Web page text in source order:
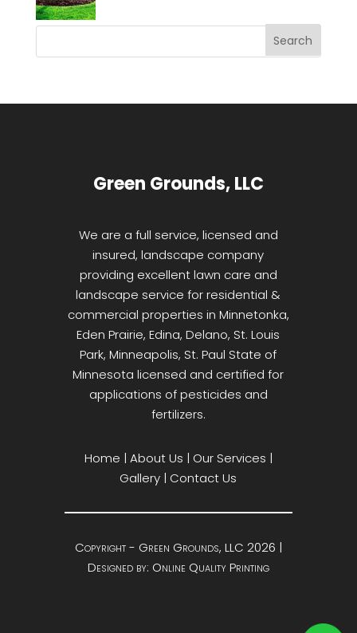
Green Grounds, LLC
We are a full service, licensed and
insured, landscape company
providing excellent lawn care and
landscape service for residential &
commercial properties in Minnetonka,
Eden Prairie, Edina, Delano, St. Louis
Park, Minneapolis, St. Paul State of
Minnesota licensed and certified for
applications of pesticides and
fertilizers.
Home | About Us | Our Services |
Gallery | Contact Us
Copyright - Green Grounds, LLC 2026 |
Designed by: Online Quality Printing